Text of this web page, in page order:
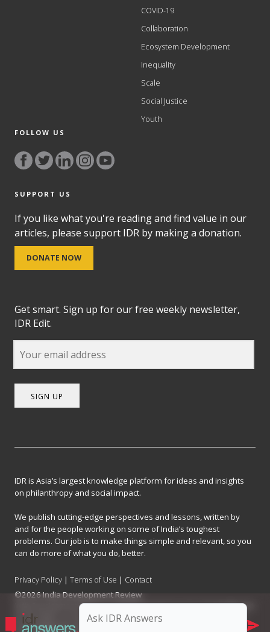
COVID-19
Collaboration
Ecosystem Development
Inequality
Scale
Social Justice
Youth
FOLLOW US
SUPPORT US
If you like what you're reading and find value in our
articles, please support IDR by making a donation.
DONATE NOW
Get smart. Sign up for our free weekly newsletter,
IDR Edit.
SIGN UP
IDR is Asia’s largest knowledge platform for ideas and insights
on philanthropy and social impact.
We publish cutting-edge perspectives and lessons, written by
and for the people working on some of India’s toughest
problems. Our job is to make things simple and relevant, so you
can do more of what you do, better.
Privacy Policy |Terms of Use | Contact
©2026 India Development Review
India Development Review is published by the Forum for Knowledge and
Social Impact, a not-for-profit company registered under Section 8 of
the Company Act, 2013.